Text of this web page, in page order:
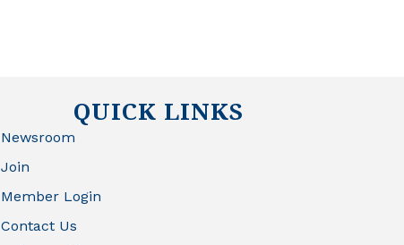
QUICK LINKS
Newsroom
Join
Member Login
Contact Us